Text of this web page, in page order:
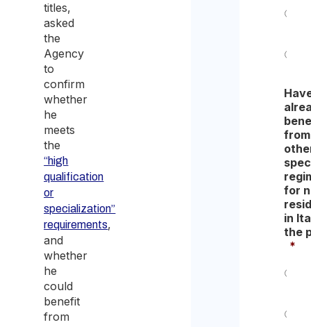
titles,
asked
the
Agency
to
confirm
whether
he
meets
the
“high
qualification
or
specialization”
requirements,
and
whether
he
could
benefit
from
from
for
in
the
*